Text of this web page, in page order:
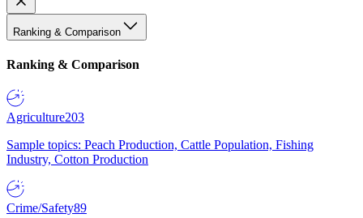
Ranking & Comparison
Ranking & Comparison
Agriculture203
Sample topics: Peach Production, Cattle Population, Fishing
Industry, Cotton Production
Crime/Safety89